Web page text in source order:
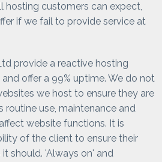
hosting customers can expect,
if we fail to provide service at
provide a reactive hosting
offer a 99% uptime. We do not
we host to ensure they are
use, maintenance and
website functions. It is
of the client to ensure their
should. 'Always on' and